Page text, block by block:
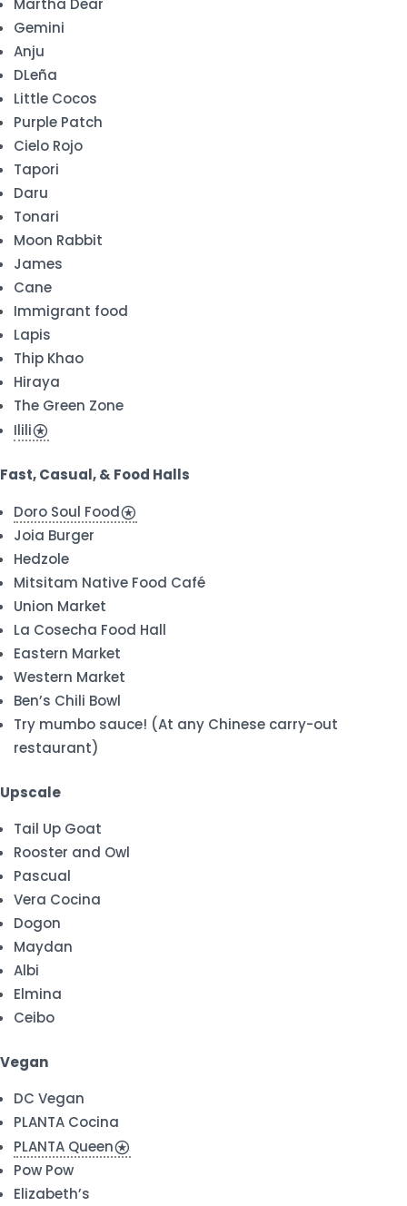
Martha Dear
Gemini
Anju
DLeña
Little Cocos
Purple Patch
Cielo Rojo
Tapori
Daru
Tonari
Moon Rabbit
James
Cane
Immigrant food
Lapis
Thip Khao
Hiraya
The Green Zone
Ililistars
Fast, Casual, & Food Halls
Doro Soul Foodstars
Joia Burger
Hedzole
Mitsitam Native Food Café
Union Market
La Cosecha Food Hall
Eastern Market
Western Market
Ben’s Chili Bowl
Try mumbo sauce! (At any Chinese carry-out
restaurant)
Upscale
Tail Up Goat
Rooster and Owl
Pascual
Vera Cocina
Dogon
Maydan
Albi
Elmina
Ceibo
Vegan
DC Vegan
PLANTA Cocina
PLANTA Queenstars
Pow Pow
Elizabeth’s